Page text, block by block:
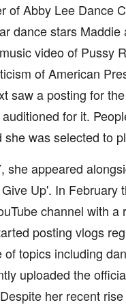
of Abby Lee Dance
dance stars
video of Pussy
of American
saw a posting for
for it.
she was selected to
she appeared
Up'. In February
channel with
posting vlogs
of topics including
uploaded the
her recent